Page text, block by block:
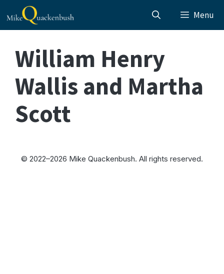
content
Menu
William Henry
Wallis and Martha
Scott
© 2022–2026 Mike Quackenbush. All rights reserved.